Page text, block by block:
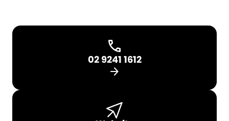
02 9241 1612
arrow_forward